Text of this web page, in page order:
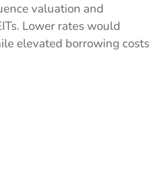
valuation and
Lower rates would
elevated borrowing costs